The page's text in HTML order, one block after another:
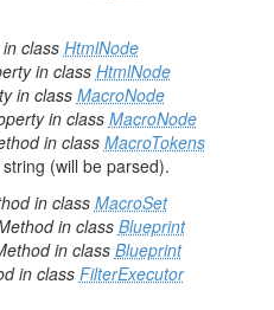
classHtmlNode
in class HtmlNode
in class MacroNode
in class MacroNode
in class MacroTokens
(will be parsed).
in class MacroSet
in class Blueprint
in class Blueprint
in class FilterExecutor